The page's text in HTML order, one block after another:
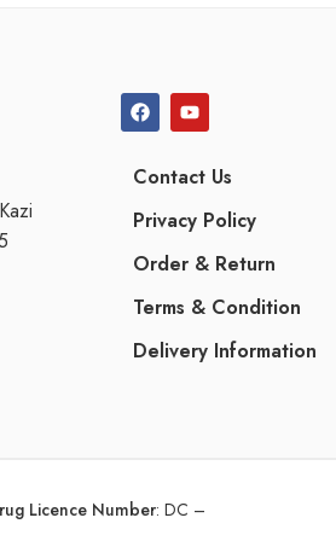
Contact Us
Privacy Policy
Order & Return
Terms & Condition
Delivery Information
Licence Number: DC –